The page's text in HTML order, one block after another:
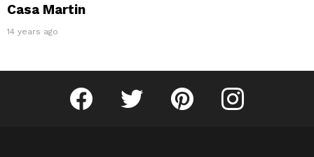
Casa Martin
14 years ago
Fribly on FacebookFollow Fribly on Twitter
Fribly on PinterestFribly on Instagram